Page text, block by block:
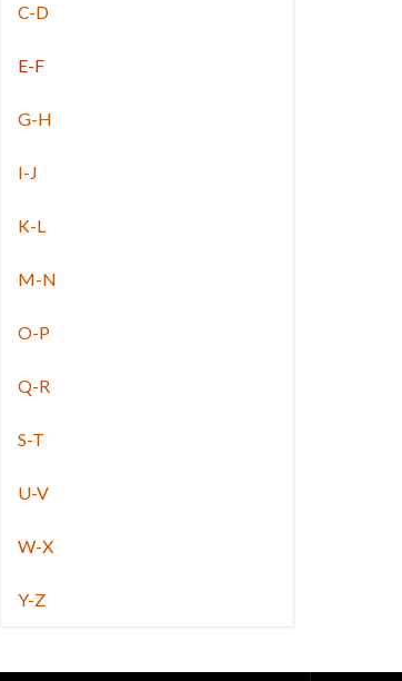
C-D
E-F
G-H
I-J
K-L
M-N
O-P
Q-R
S-T
U-V
W-X
Y-Z